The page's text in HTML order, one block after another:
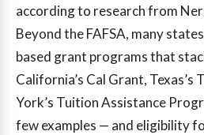
according to research from
Beyond the FAFSA, many
based grant programs that
California’s Cal Grant, Texas’s
York’s Tuition Assistance
few examples — and eligibility